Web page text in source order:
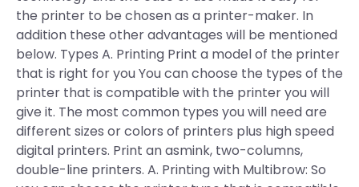
the printer to be chosen as a printer-maker. In
addition these other advantages will be mentioned
below. Types A. Printing Print a model of the printer
that is right for you You can choose the types of the
printer that is compatible with the printer you will
give it. The most common types you will need are
different sizes or colors of printers plus high speed
digital printers. Print an asmink, two-columns,
double-line printers. A. Printing with Multibrow: So